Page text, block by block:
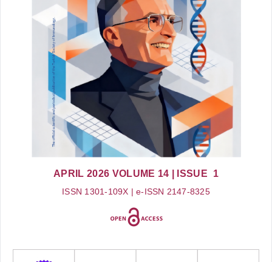
APRIL 2026 VOLUME 14 | ISSUE 1
ISSN 1301-109X | e-ISSN 2147-8325